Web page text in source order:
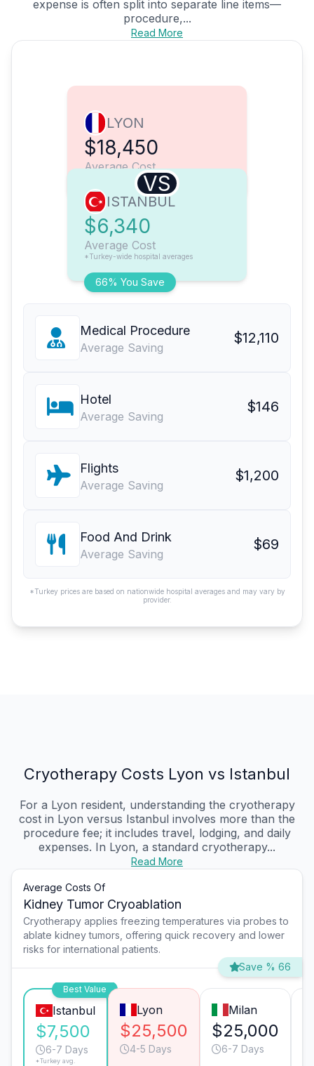
expense is often split into separate line items—
procedure,...
Read More
LYON
$18,450
Average Cost
VS
66% You Save
ISTANBUL
$6,340
Average Cost
*Turkey-wide hospital averages
Medical Procedure
Average Saving
$12,110
Hotel
Average Saving
$146
Flights
Average Saving
$1,200
Food And Drink
Average Saving
$69
*Turkey prices are based on nationwide hospital averages and may vary by
provider.
Cryotherapy Costs Lyon vs Istanbul
For a Lyon resident, understanding the cryotherapy
cost in Lyon versus Istanbul involves more than the
procedure fee; it includes travel, lodging, and daily
expenses. In Lyon, a standard cryotherapy...
Read More
Average Costs Of
Kidney Tumor Cryoablation
Cryotherapy applies freezing temperatures via probes to
ablate kidney tumors, offering quick recovery and lower
risks for international patients.
Save % 66
Best Value
Istanbul
$7,500
6-7 Days
*Turkey avg.
Lyon
$25,500
4-5 Days
Milan
$25,000
6-7 Days